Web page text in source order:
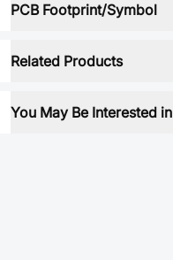
PCB Footprint/Symbol
Related Products
You May Be Interested in